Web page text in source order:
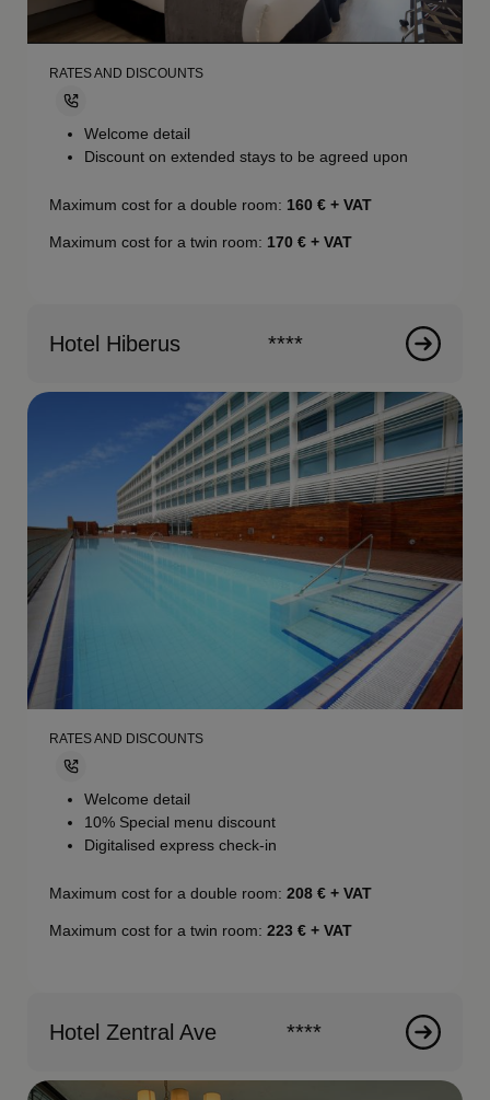
RATES AND DISCOUNTS
Welcome detail
Discount on extended stays to be agreed upon
Maximum cost for a double room: 160 € + VAT
Maximum cost for a twin room: 170 € + VAT
Hotel Hiberus ****
RATES AND DISCOUNTS
Welcome detail
10% Special menu discount
Digitalised express check-in
Maximum cost for a double room:208 € + VAT
Maximum cost for a twin room:223 € + VAT
Hotel Zentral Ave ****